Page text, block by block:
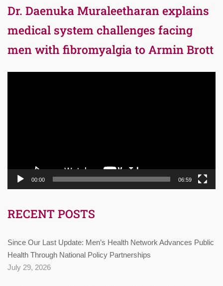
Dr. Daenuka Muraleetharan explains
medical system challenges facing
men with fibromyalgia to Armin Brott
00:00 06:59
RECENT POSTS
Since Our Last Update: Men’s Health Network Advances Public
Health Through National Policy Partnerships
July 29, 2026